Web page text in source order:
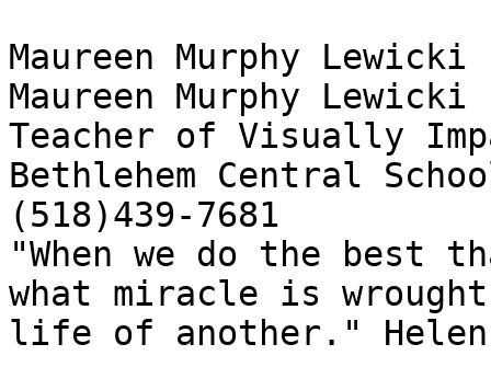
Maureen Murphy Lewicki
Maureen Murphy Lewicki
Teacher of Visually
Bethlehem Central
(518)439-7681
"When we do the best
what miracle is
life of another."